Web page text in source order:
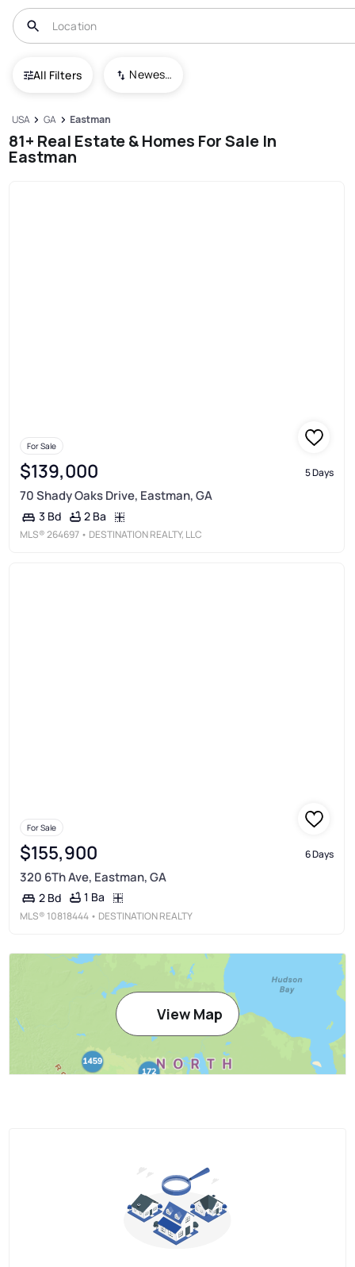
All Filters Newest To Oldest
USA GA Eastman
81+ Real Estate & Homes For Sale In
Eastman
For Sale
$139,000 5 Days
70 Shady Oaks Drive, Eastman, GA
3 Bd 2 Ba
MLS®264697 • DESTINATION REALTY, LLC
For Sale
$155,900 6 Days
320 6Th Ave, Eastman, GA
2 Bd 1 Ba
MLS® 10818444 • DESTINATION REALTY
View Map